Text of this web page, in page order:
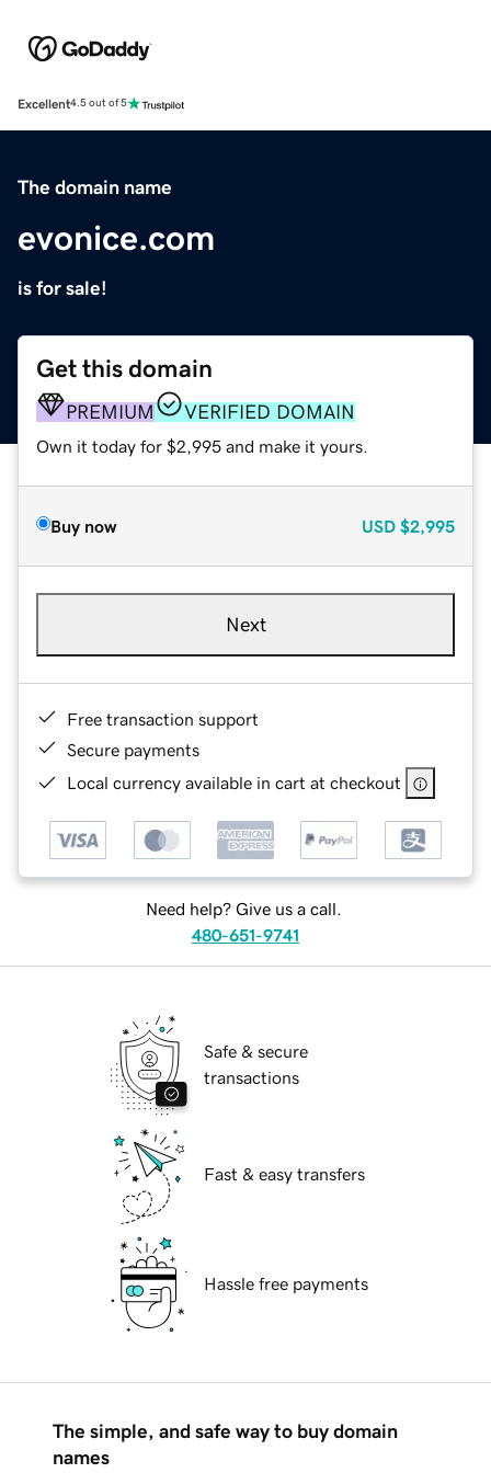
Excellent4.5 out of 5
The domain name
evonice.com
is for sale!
Get this domain
PREMIUM VERIFIED DOMAIN
Own it today for $2,995 and make it yours.
Buy now USD $2,995
Next
Free transaction support
Secure payments
Local currency available in cart at checkout
Need help? Give us a call.
480-651-9741
Safe & secure
transactions
Fast & easy transfers
Hassle free payments
The simple, and safe way to buy domain
names